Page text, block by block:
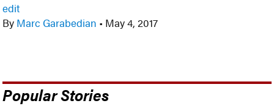
edit
By Marc Garabedian • May 4, 2017
Popular Stories